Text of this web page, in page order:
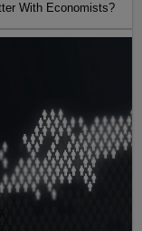
With Economists?